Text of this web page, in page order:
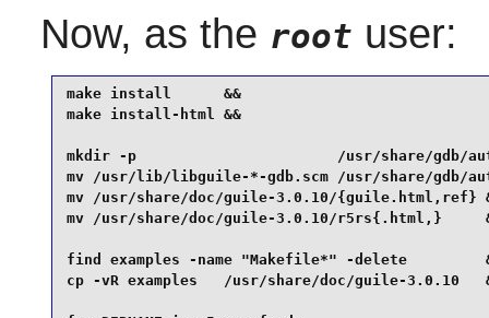
Now, as the root user:
make install      &&
make install-html &&
mkdir -p                       /usr/share/gdb/
mv /usr/lib/libguile-*-gdb.scm /usr/share/gdb/
mv /usr/share/doc/guile-3.0.10/{guile.html,ref}
mv /usr/share/doc/guile-3.0.10/r5rs{.html,}
find examples -name "Makefile*" -delete
cp -vR examples   /usr/share/doc/guile-3.0.10